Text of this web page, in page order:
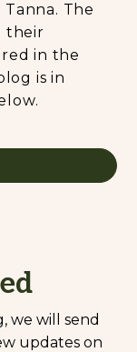
The
their
in the
is in
we will send
updates on